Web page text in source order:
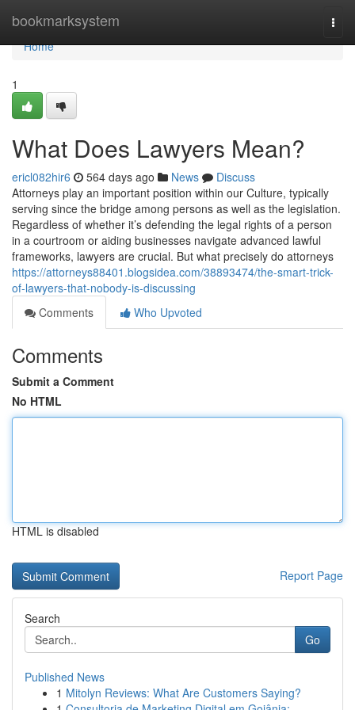
bookmarksystem
Home
Home
1
What Does Lawyers Mean?
ericl082hir6 564 days ago News
Discuss
Attorneys play an important position within our Culture, typically
serving since the bridge among persons as well as the legislation.
Regardless of whether it’s defending the legal rights of a person
in a courtroom or aiding businesses navigate advanced lawful
frameworks, lawyers are crucial. But what precisely do attorneys
https://attorneys88401.blogsidea.com/38893474/the-smart-trick-
of-lawyers-that-nobody-is-discussing
Comments
Who Upvoted
Comments
Submit a Comment
No HTML
HTML is disabled
Report Page
Search
Go
Published News
1 Mitolyn Reviews: What Are Customers Saying?